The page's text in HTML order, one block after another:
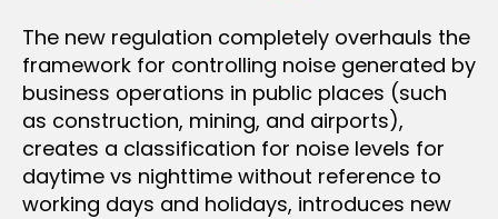
The new regulation completely overhauls the
framework for controlling noise generated by
business operations in public places (such
as construction, mining, and airports),
creates a classification for noise levels for
daytime vs nighttime without reference to
working days and holidays, introduces new